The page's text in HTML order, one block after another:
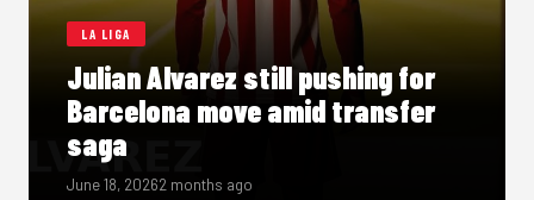
LA LIGA
Julian Alvarez still pushing for
Barcelona move amid transfer
saga
June 18, 20262 months ago